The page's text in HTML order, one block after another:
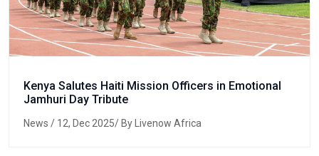
Kenya Salutes Haiti Mission Officers in Emotional
Jamhuri Day Tribute
News / 12, Dec 2025/ By Livenow Africa